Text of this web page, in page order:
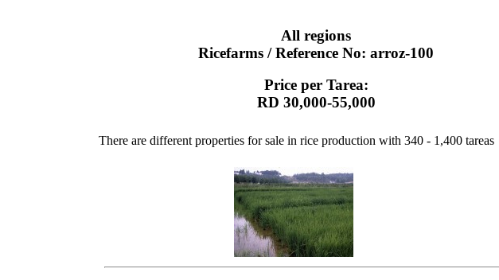
All regions
Ricefarms / Reference No: arroz-100
Price per Tarea:
RD 30,000-55,000
There are different properties for sale in rice production with 340 - 1,400 tareas